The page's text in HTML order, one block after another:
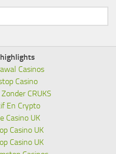
Casinos
Casino
CRUKS
En Crypto
Casino UK
Casino UK
Casino UK